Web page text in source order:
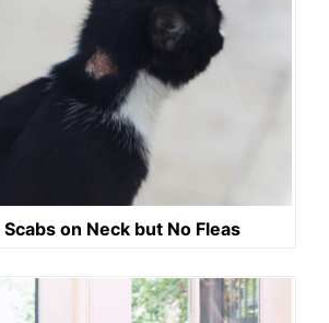
Scabs on Neck but No Fleas